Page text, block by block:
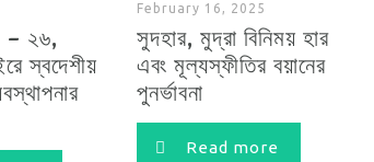
– ২৬,
স্বদেশীয়
February 16, 2025
সুদহার, মুদ্রা বিনিময় হার
এবং মূল্যস্ফীতির বয়ানের
পুনর্ভাবনা
Read more